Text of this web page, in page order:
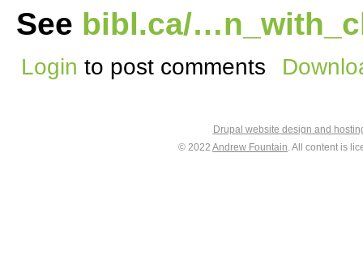
See bibl.ca/
Login to post comments
Drupal website design and
© 2022 Andrew Fountain. All content is